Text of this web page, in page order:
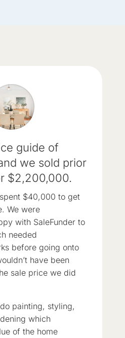
guide of
we sold prior
$2,200,000.
$40,000 to get
We were
with SaleFunder to
needed
before going onto
have been
sale price we did
painting, styling,
which
of the home